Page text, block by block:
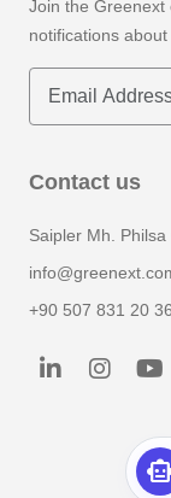
Join the Greenext
notifications
Contact us
Saipler Mh.
+90 507 831 20 36